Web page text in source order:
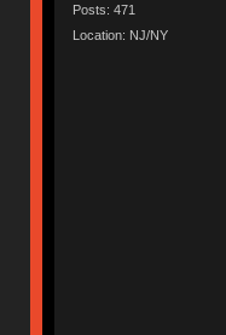
Posts: 471
Location: NJ/NY